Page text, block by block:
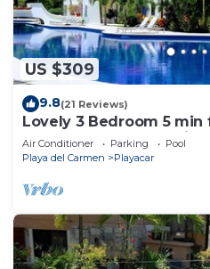
US $309
9.8(21 Reviews)
Lovely 3 Bedroom 5 min
Resort zone only 15 min
Air Conditioner Parking
Pool
Playa del Carmen
Playacar